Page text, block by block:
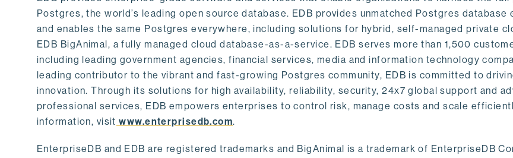
Postgres, the world’s leading open source database. EDB provides unmatched Postgres database
and enables the same Postgres everywhere, including solutions for hybrid, self-managed private
EDB BigAnimal, a fully managed cloud database-as-a-service. EDB serves more than 1,500
including leading government agencies, financial services, media and information technology
leading contributor to the vibrant and fast-growing Postgres community, EDB is committed to
innovation. Through its solutions for high availability, reliability, security, 24x7 global support and
professional services, EDB empowers enterprises to control risk, manage costs and scale
information, visit www.enterprisedb.com.
EnterpriseDB and EDB are registered trademarks and BigAnimal is a trademark of EnterpriseDB